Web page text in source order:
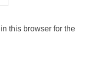
this browser for the